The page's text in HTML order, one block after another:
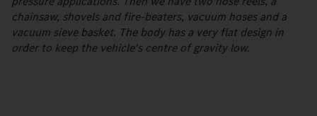
chainsaw, shovels and fire-beaters, vacuum hoses and a
vacuum sieve basket. The body has a very flat design in
order to keep the vehicle's centre of gravity low.